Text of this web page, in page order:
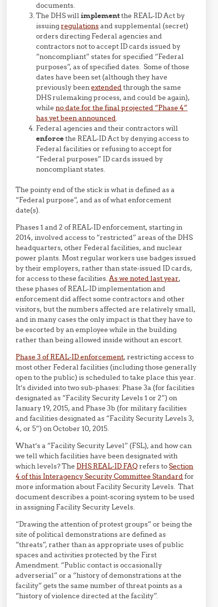
documents.
The DHS willimplementthe REAL-ID Act by
issuingregulationsand supplemental (secret)
orders directing Federal agencies and
contractors not to accept ID cards issued by
“noncompliant” states for specified “Federal
purposes”, as of specified dates. Some of those
dates have been set (although they have
previously beenextendedthrough the same
DHS rulemaking process, and could be again),
whileno date for the final projected “Phase 4”
has yet been announced.
Federal agencies and their contractors will
enforcethe REAL-ID Act by denying access to
Federal facilities or refusing to accept for
“Federal purposes” ID cards issued by
noncompliant states.
The pointy end of the stick is what is defined as a
“Federal purpose”, and as of what enforcement
date(s).
Phases 1 and 2 of REAL-ID enforcement, starting in
2014, involved access to “restricted” areas of the DHS
headquarters, other Federal facilities, and nuclear
power plants. Most regular workers use badges issued
by their employers, rather than state-issued ID cards,
for access to these facilities.As we noted last year,
these phases of REAL-ID implementation and
enforcement did affect some contractors and other
visitors, but the numbers affected are relatively small,
and in many cases the only impact is that they have to
be escorted by an employee while in the building
rather than being allowed inside without an escort.
Phase 3 of REAL-ID enforcement, restricting access to
most other Federal facilities (including those generally
open to the public) is scheduled to take place this year.
It’s divided into two sub-phases: Phase 3a (for facilities
designated as “Facility Security Levels 1 or 2”) on
January 19, 2015, and Phase 3b (for military facilities
and facilities designated as “Facility Security Levels 3,
4, or 5”) on October 10, 2015.
What’s a “Facility Security Level” (FSL), and how can
we tell which facilities have been designated with
which levels? The DHS REAL-ID FAQrefers toSection
4 of this Interagency Security Committee Standardfor
more information about Facility Security Levels. That
document describes a point-scoring system to be used
in assigning Facility Security Levels.
“Drawing the attention of protest groups” or being the
site of political demonstrations are defined as
“threats”, rather than as appropriate uses of public
spaces and activities protected by the First
Amendment. “Public contact is occasionally
adverserial” or a “history of demonstrations at the
facility” gets the same number of threat points as a
“history of violence directed at the facility”.